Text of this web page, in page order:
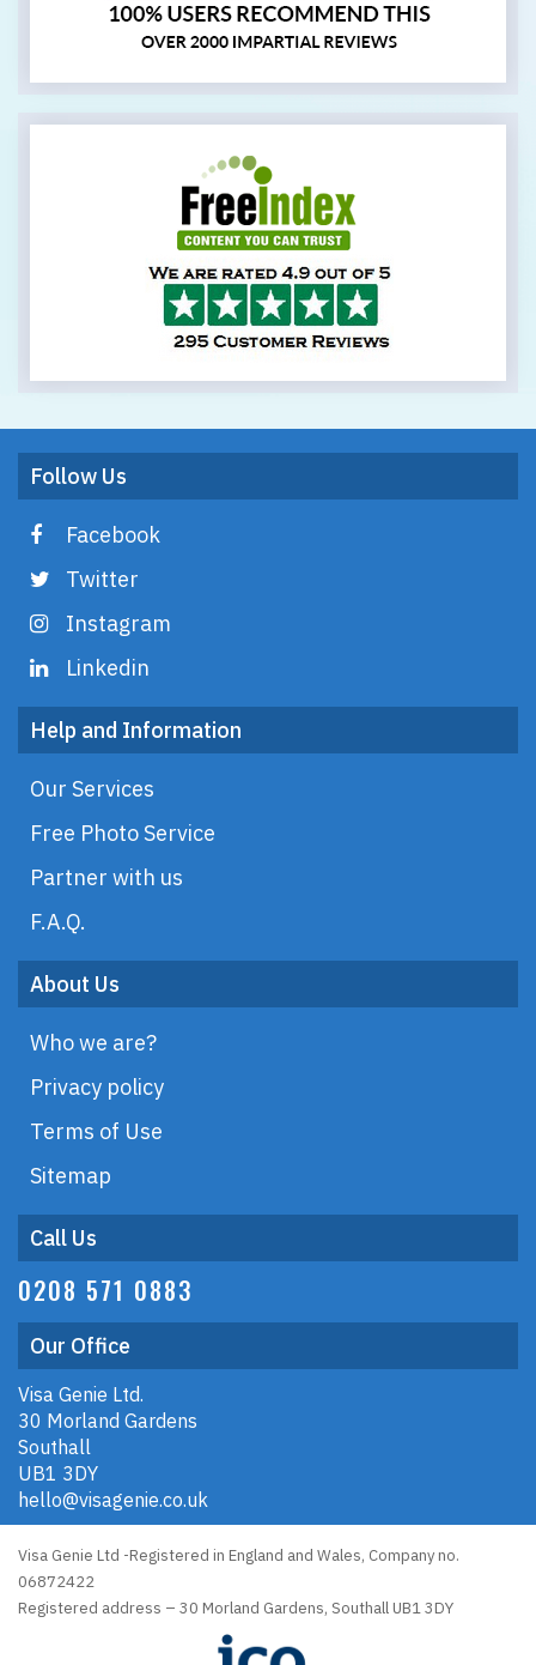
Follow Us
Facebook
Twitter
Instagram
Linkedin
Help and Information
Our Services
Free Photo Service
Partner with us
F.A.Q.
About Us
Who we are?
Privacy policy
Terms of Use
Sitemap
Call Us
0208 571 0883
Our Office
Visa Genie Ltd.
30 Morland Gardens
Southall
UB1 3DY
hello@visagenie.co.uk
Visa Genie Ltd -Registered in England and Wales, Company no.
06872422
Registered address – 30 Morland Gardens, Southall UB1 3DY